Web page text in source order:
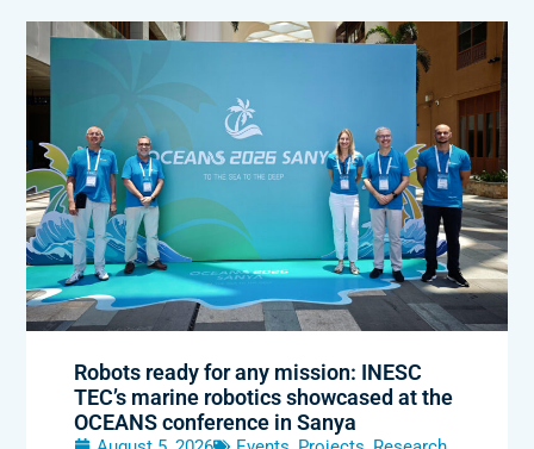
Robots ready for any mission: INESC
TEC’s marine robotics showcased at the
OCEANS conference in Sanya